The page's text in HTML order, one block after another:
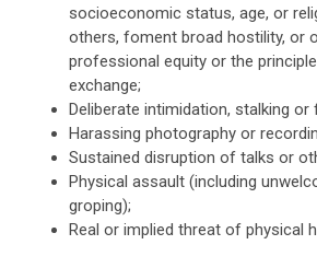
socioeconomic status, age, or
others, foment broad hostility, or
professional equity or the
exchange;
Deliberate intimidation, stalking or
Harassing photography or
Sustained disruption of talks or
Physical assault (including
groping);
Real or implied threat of physical